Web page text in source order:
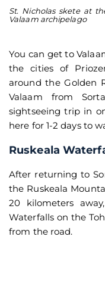
St. Nicholas skete at
Valaam archipelago
You can get to
the cities of
around the Golden
Valaam from
sightseeing trip in
here for 1-2 days to
Ruskeala
After returning to
the Ruskeala
20 kilometers
Waterfalls on the
from the road.